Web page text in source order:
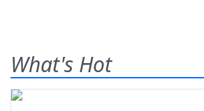
What's Hot